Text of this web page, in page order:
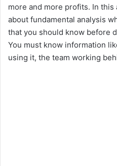
more and more profits. In
about fundamental analysis
that you should know before
You must know information
using it, the team working